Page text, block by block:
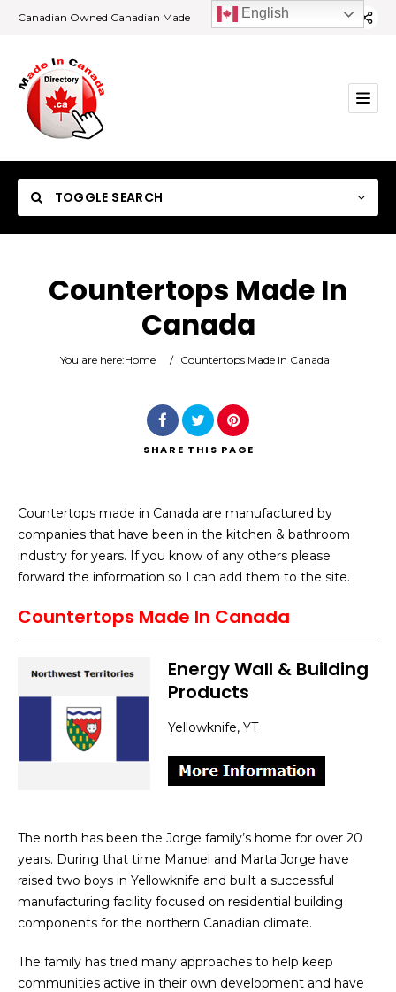
Canadian Owned Canadian Made
TOGGLE SEARCH
Search
Countertops Made In
Canada
You are here:Home / Countertops Made In Canada
SHARE THIS PAGE
Countertops made in Canada are manufactured by
companies that have been in the kitchen & bathroom
industry for years. If you know of any others please
forward the information so I can add them to the site.
Countertops Made In Canada
Energy Wall & Building
Products
Yellowknife, YT
The north has been the Jorge family’s home for over 20
years. During that time Manuel and Marta Jorge have
raised two boys in Yellowknife and built a successful
manufacturing facility focused on residential building
components for the northern Canadian climate.
The family has tried many approaches to help keep
communities active in their own development and have
English